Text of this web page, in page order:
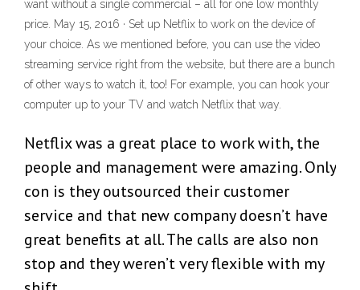
want without a single commercial – all for one low monthly
price. May 15, 2016 · Set up Netflix to work on the device of
your choice. As we mentioned before, you can use the video
streaming service right from the website, but there are a bunch
of other ways to watch it, too! For example, you can hook your
computer up to your TV and watch Netflix that way.
Netflix was a great place to work with, the
people and management were amazing. Only
con is they outsourced their customer
service and that new company doesn’t have
great benefits at all. The calls are also non
stop and they weren’t very flexible with my